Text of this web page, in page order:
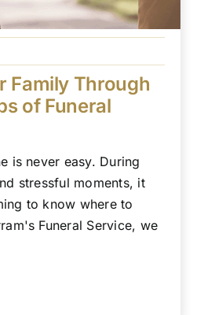
Family Through
of Funeral
is never easy. During
stressful moments, it
to know where to
Funeral Service, we